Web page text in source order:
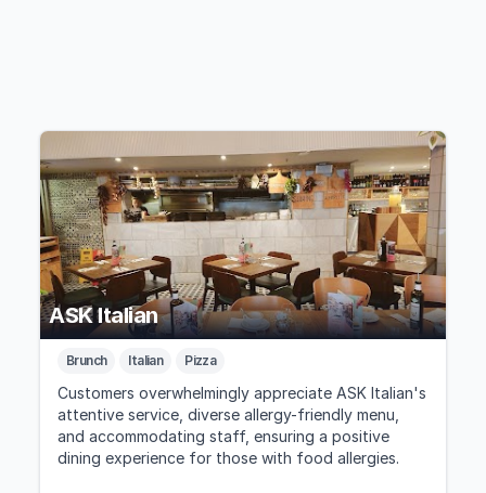
ASK Italian
Brunch Italian Pizza
Customers overwhelmingly appreciate ASK Italian's
attentive service, diverse allergy-friendly menu,
and accommodating staff, ensuring a positive
dining experience for those with food allergies.